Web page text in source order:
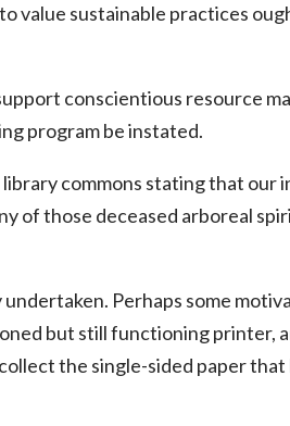
value sustainable practices
conscientious resource
program be instated.
commons stating that our
of those deceased arboreal
Perhaps some
but still functioning printer,
the single-sided paper